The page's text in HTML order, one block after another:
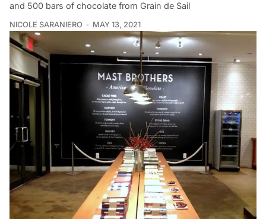
and 500 bars of chocolate from Grain de Sail
NICOLE SARANIERO MAY 13, 2021